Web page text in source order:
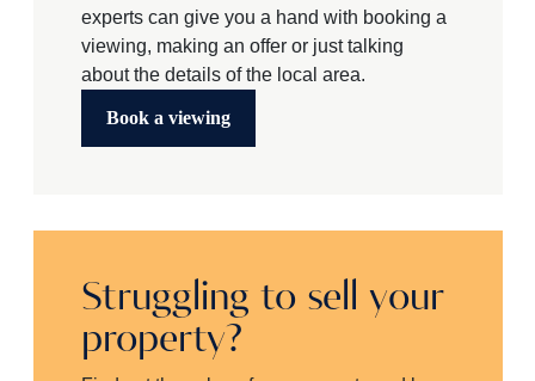
experts can give you a hand with booking a
viewing, making an offer or just talking
about the details of the local area.
Book a viewing
Struggling to sell your
property?